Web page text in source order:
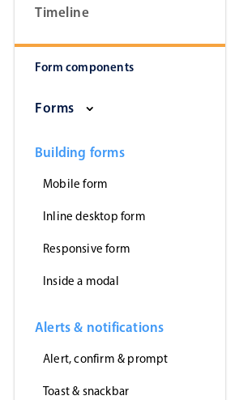
Primary components
Forms
Segmented
Timeline
Form components
Forms
Building forms
Mobile form
Inline desktop form
Responsive form
Inside a modal
Alerts & notifications
Alert, confirm & prompt
Toast & snackbar